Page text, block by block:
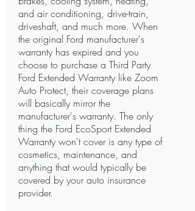
and air conditioning, drive-train,
driveshaft, and much more. When
the original Ford manufacturer's
warranty has expired and you
choose to purchase a Third Party
Ford Extended Warranty like Zoom
Auto Protect, their coverage plans
will basically mirror the
manufacturer's warranty. The only
thing the Ford EcoSport Extended
Warranty won't cover is any type of
cosmetics, maintenance, and
anything that would typically be
covered by your auto insurance
provider.